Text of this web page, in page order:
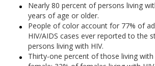
Nearly 80 percent of persons living
years of age or older.
People of color account for 77% of
HIV/AIDS cases ever reported to the
persons living with HIV.
Thirty-one percent of those living with